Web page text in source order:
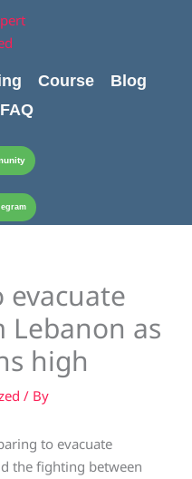
Course
Blog
FAQ
evacuate
Lebanon as
high
/ By
to evacuate
the fighting between